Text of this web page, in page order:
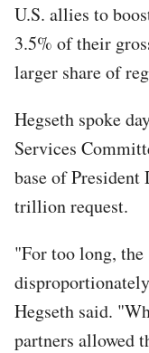
U.S. allies to
3.5% of their
larger share of
Hegseth spoke
Services
base of President
trillion request.
"For too long,
Hegseth said.
partners allowed